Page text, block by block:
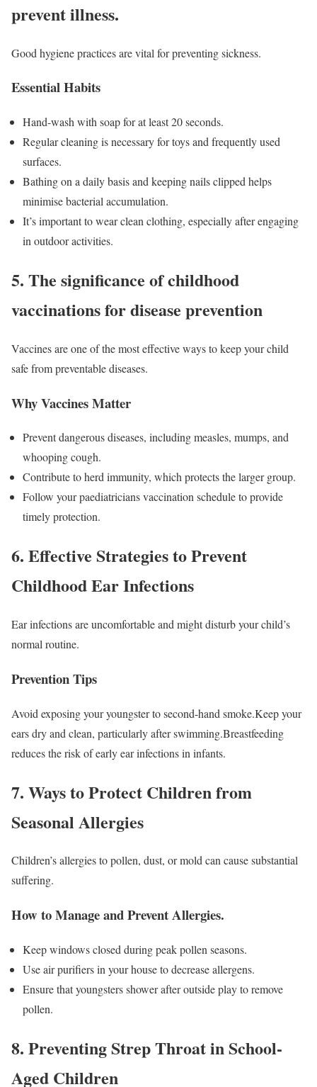
prevent illness.
Good hygiene practices are vital for preventing sickness.
Essential Habits
Hand-wash with soap for at least 20 seconds.
Regular cleaning is necessary for toys and frequently used
surfaces.
Bathing on a daily basis and keeping nails clipped helps
minimise bacterial accumulation.
It’s important to wear clean clothing, especially after engaging
in outdoor activities.
5. The significance of childhood
vaccinations for disease prevention
Vaccines are one of the most effective ways to keep your child
safe from preventable diseases.
Why Vaccines Matter
Prevent dangerous diseases, including measles, mumps, and
whooping cough.
Contribute to herd immunity, which protects the larger group.
Follow your paediatricians vaccination schedule to provide
timely protection.
6. Effective Strategies to Prevent
Childhood Ear Infections
Ear infections are uncomfortable and might disturb your child’s
normal routine.
Prevention Tips
Avoid exposing your youngster to second-hand smoke.Keep your
ears dry and clean, particularly after swimming.Breastfeeding
reduces the risk of early ear infections in infants.
7. Ways to Protect Children from
Seasonal Allergies
Children’s allergies to pollen, dust, or mold can cause substantial
suffering.
How to Manage and Prevent Allergies.
Keep windows closed during peak pollen seasons.
Use air purifiers in your house to decrease allergens.
Ensure that youngsters shower after outside play to remove
pollen.
8. Preventing Strep Throat in School-
Aged Children